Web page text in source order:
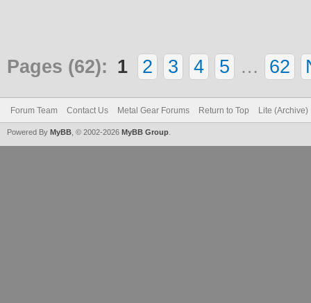
Pages (62): 1 2 3 4 5 … 62
Forum Team Contact Us Metal Gear Forums Return to Top Lite (Archive)
Powered By MyBB , © 2002-2026 MyBB Group